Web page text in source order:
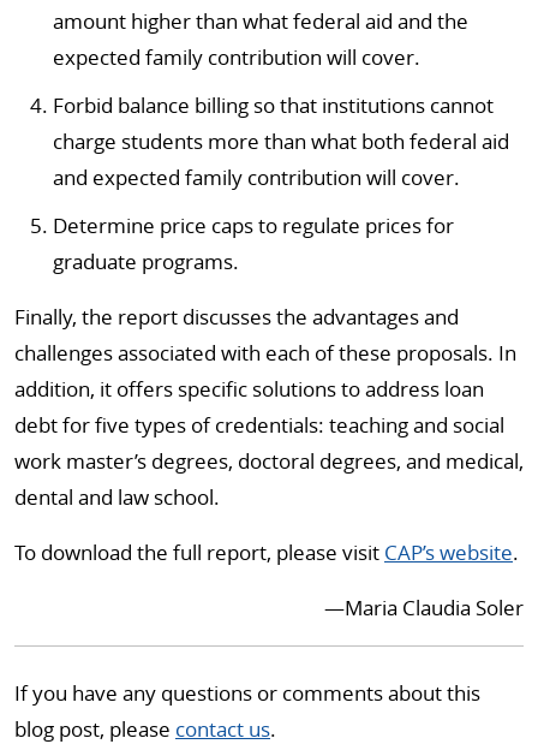
amount higher than what federal aid and the
expected family contribution will cover.
Forbid balance billing so that institutions cannot
charge students more than what both federal aid
and expected family contribution will cover.
Determine price caps to regulate prices for
graduate programs.
Finally, the report discusses the advantages and
challenges associated with each of these proposals. In
addition, it offers specific solutions to address loan
debt for five types of credentials: teaching and social
work master’s degrees, doctoral degrees, and medical,
dental and law school.
To download the full report, please visit CAP’s website.
—Maria Claudia Soler
If you have any questions or comments about this
blog post, please contact us.